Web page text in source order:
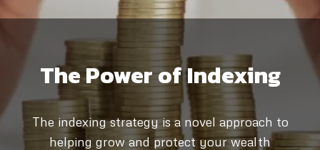
The Power of Indexing
The indexing strategy is a novel approach to
helping grow and protect your wealth